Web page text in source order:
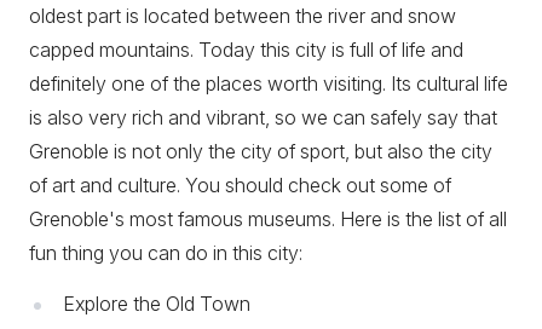
oldest part is located between the river and snow
capped mountains. Today this city is full of life and
definitely one of the places worth visiting. Its cultural life
is also very rich and vibrant, so we can safely say that
Grenoble is not only the city of sport, but also the city
of art and culture. You should check out some of
Grenoble's most famous museums. Here is the list of all
fun thing you can do in this city:
Explore the Old Town